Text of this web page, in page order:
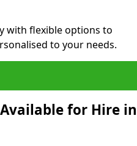
with flexible options to
to your needs.
for Hire in